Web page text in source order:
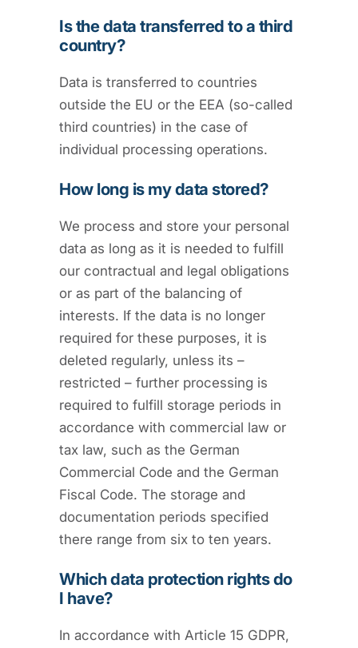
Is the data transferred to a third
country?
Data is transferred to countries
outside the EU or the EEA (so-called
third countries) in the case of
individual processing operations.
How long is my data stored?
We process and store your personal
data as long as it is needed to fulfill
our contractual and legal obligations
or as part of the balancing of
interests. If the data is no longer
required for these purposes, it is
deleted regularly, unless its –
restricted – further processing is
required to fulfill storage periods in
accordance with commercial law or
tax law, such as the German
Commercial Code and the German
Fiscal Code. The storage and
documentation periods specified
there range from six to ten years.
Which data protection rights do
I have?
In accordance with Article 15 GDPR,